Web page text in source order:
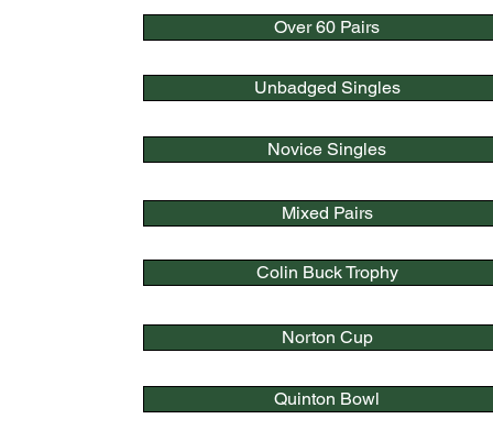
Over 60 Pairs
Unbadged Singles
Novice Singles
Mixed Pairs
Colin Buck Trophy
Norton Cup
Quinton Bowl